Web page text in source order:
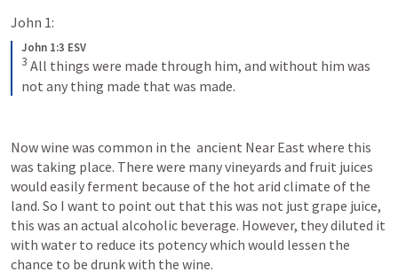
John 1:
John 1:3 ESV
3 All things were made through him, and without him was
not any thing made that was made.
Now wine was common in the  ancient Near East where this
was taking place. There were many vineyards and fruit juices
would easily ferment because of the hot arid climate of the
land. So I want to point out that this was not just grape juice,
this was an actual alcoholic beverage. However, they diluted it
with water to reduce its potency which would lessen the
chance to be drunk with the wine.